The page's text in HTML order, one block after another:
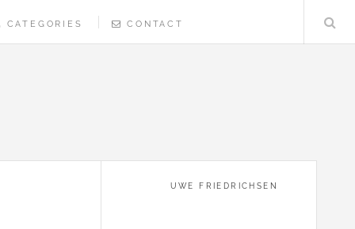
CATEGORIES CONTACT
UWE FRIEDRICHSEN